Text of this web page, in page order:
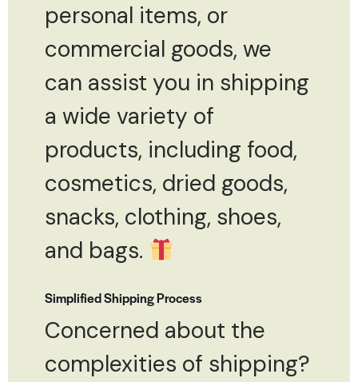
personal items, or
commercial goods, we
can assist you in shipping
a wide variety of
products, including food,
cosmetics, dried goods,
snacks, clothing, shoes,
and bags.
Simplified Shipping Process
Concerned about the
complexities of shipping?